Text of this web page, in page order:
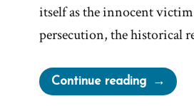
itself as the innocent
persecution, the historical
Continue reading“Lilburn
Boggs’